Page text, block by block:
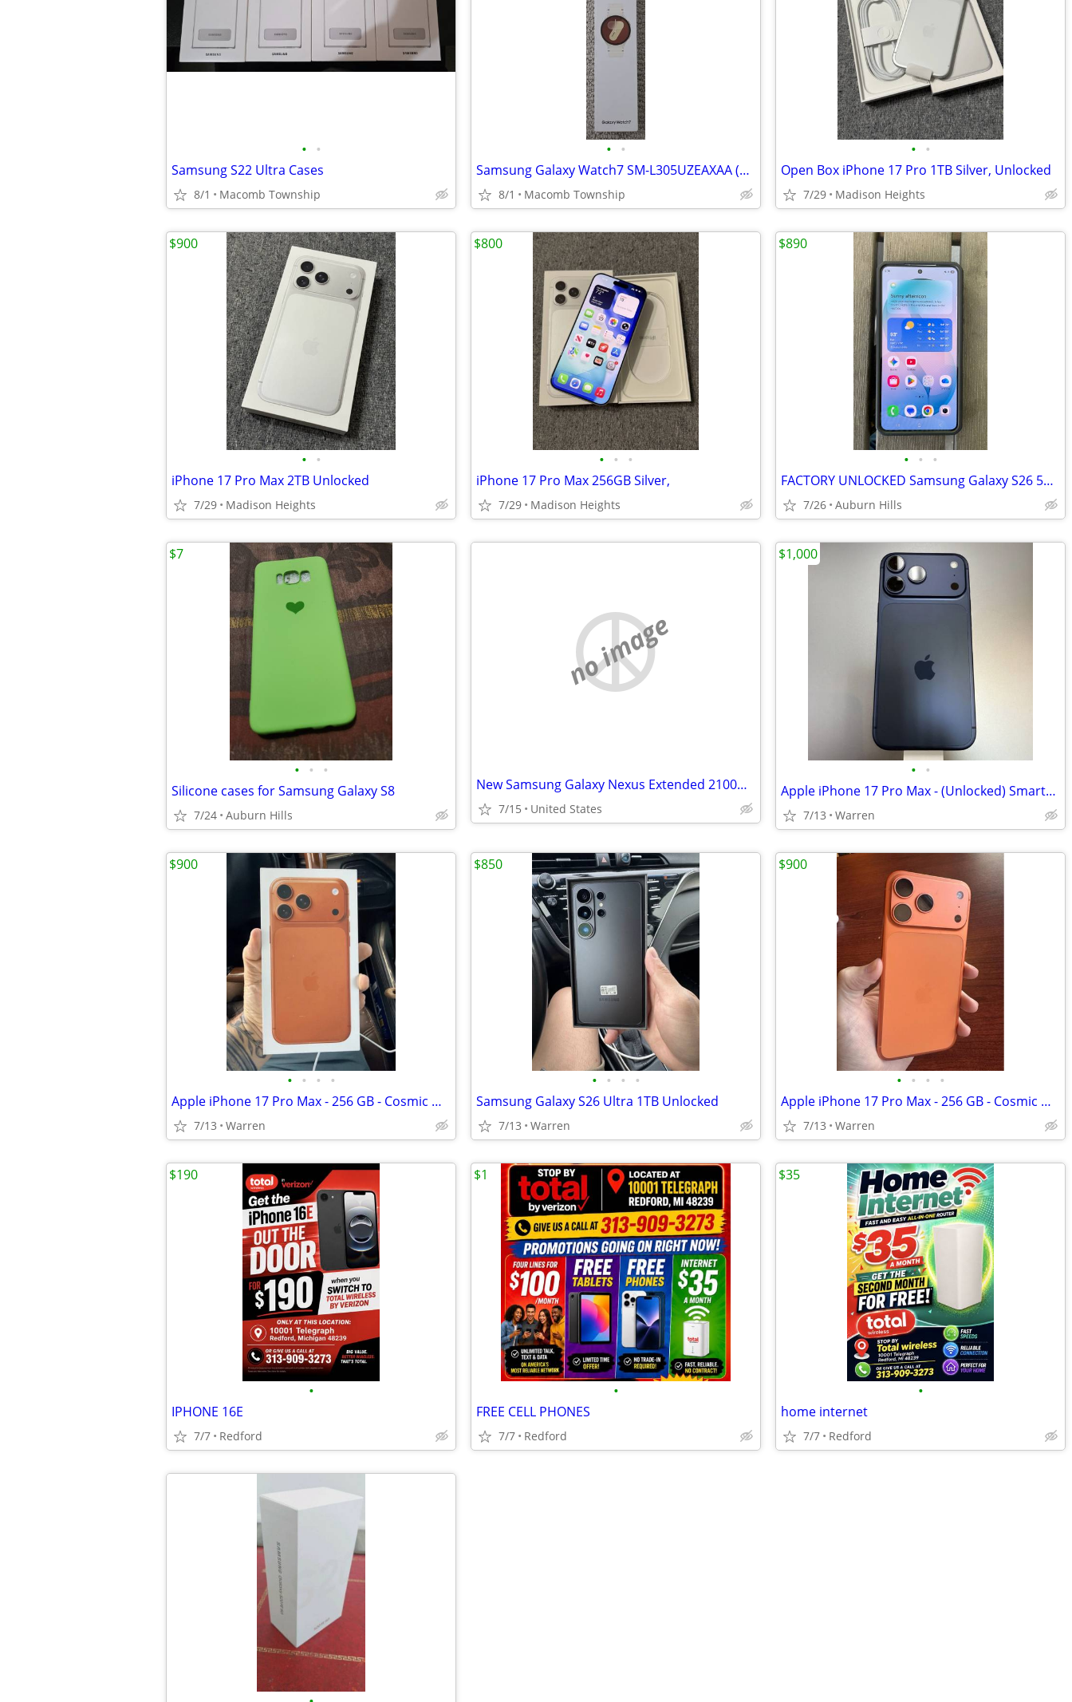
• •
Samsung S22 Ultra Cases
8/1 Macomb Township
• •
Samsung Galaxy Watch7 SM-L305UZEAXAA (LTE, 40MM, Cream color)
8/1 Macomb Township
• •
Open Box iPhone 17 Pro 1TB Silver, Unlocked
7/29 Madison Heights
• •
iPhone 17 Pro Max 2TB Unlocked
7/29 Madison Heights
$900
• • •
iPhone 17 Pro Max 256GB Silver,
7/29 Madison Heights
$800
• • •
FACTORY UNLOCKED Samsung Galaxy S26 512GB + Hardcase - Pristine
7/26 Auburn Hills
$890
• • •
Silicone cases for Samsung Galaxy S8
7/24 Auburn Hills
$7
no image
New Samsung Galaxy Nexus Extended 2100mAh Lithium Ion Battery & Door
7/15 United States
• •
Apple iPhone 17 Pro Max - (Unlocked) Smartphone
7/13 Warren
$1,000
• • • •
Apple iPhone 17 Pro Max - 256 GB - Cosmic Orange (Unlocked) Smartphone
7/13 Warren
$900
• • • •
Samsung Galaxy S26 Ultra 1TB Unlocked
7/13 Warren
$850
• • • •
Apple iPhone 17 Pro Max - 256 GB - Cosmic Orange (Unlocked) Smartphone
7/13 Warren
$900
•
IPHONE 16E
7/7 Redford
$190
•
FREE CELL PHONES
7/7 Redford
$1
•
home internet
7/7 Redford
$35